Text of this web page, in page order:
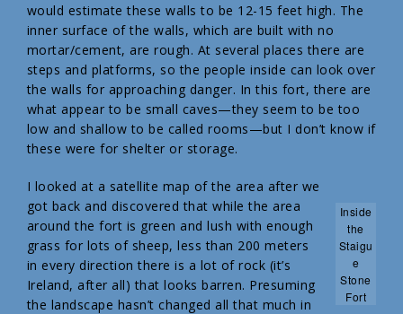
would estimate these walls to be 12-15 feet high. The
inner surface of the walls, which are built with no
mortar/cement, are rough. At several places there are
steps and platforms, so the people inside can look over
the walls for approaching danger. In this fort, there are
what appear to be small caves—they seem to be too
low and shallow to be called rooms—but I don’t know if
these were for shelter or storage.
Inside
the
Staigu
e
Stone
Fort
I looked at a satellite map of the area after we
got back and discovered that while the area
around the fort is green and lush with enough
grass for lots of sheep, less than 200 meters
in every direction there is a lot of rock (it’s
Ireland, after all) that looks barren. Presuming
the landscape hasn’t changed all that much in